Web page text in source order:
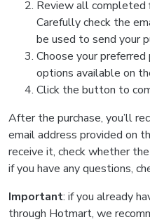
Review all completed
Carefully check the
be used to send your
Choose your
options available on
Click the button to
After the purchase, you’ll
email address provided on
receive it, check whether
if you have any questions,
Important: if you already
through Hotmart, we